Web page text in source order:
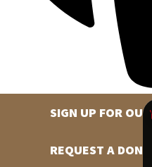
SIGN UP FOR
REQUEST A